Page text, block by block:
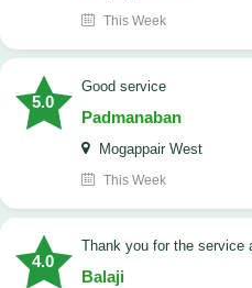
This Week
5.0
good service
Padmanaban
Mogappair West
This Week
4.0
Thank you for the
Balaji